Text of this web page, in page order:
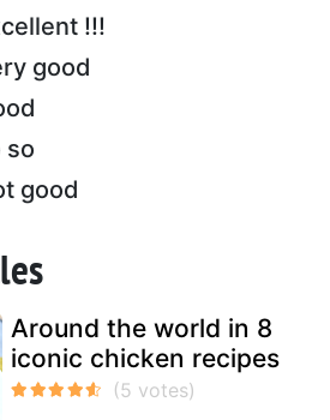
!!!
good
so
good
Around the world in 8
iconic chicken recipes